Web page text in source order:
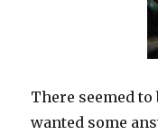
There seemed
wanted some